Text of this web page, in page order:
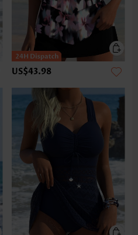
US$43.98